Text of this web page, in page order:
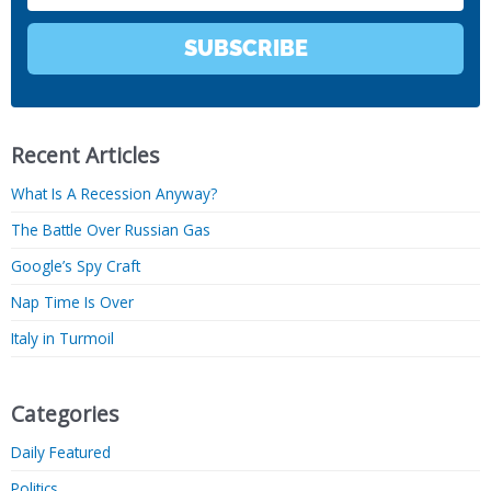
SUBSCRIBE
Recent Articles
What Is A Recession Anyway?
The Battle Over Russian Gas
Google’s Spy Craft
Nap Time Is Over
Italy in Turmoil
Categories
Daily Featured